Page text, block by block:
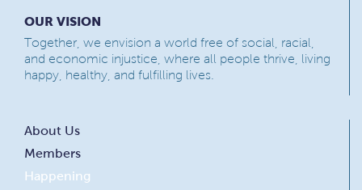
OUR VISION
Together, we envision a world free of social, racial,
and economic injustice, where all people thrive, living
happy, healthy, and fulfilling lives.
About Us
Members
Happening